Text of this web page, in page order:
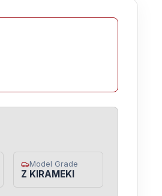
Model Grade
Z KIRAMEKI